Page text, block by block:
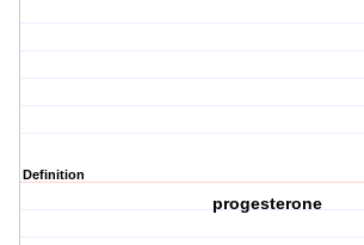
Definition
progesterone